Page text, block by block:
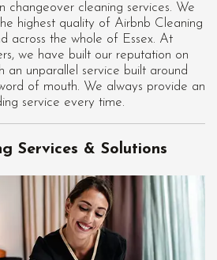
changeover cleaning services. We
highest quality of Airbnb Cleaning
across the whole of Essex. At
we have built our reputation on
an unparallel service built around
of mouth. We always provide an
service every time.
Services & Solutions